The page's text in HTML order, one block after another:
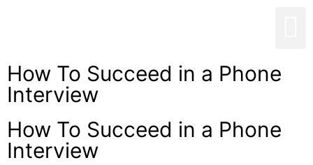
How To Succeed in a Phone
Interview
How To Succeed in a Phone
Interview